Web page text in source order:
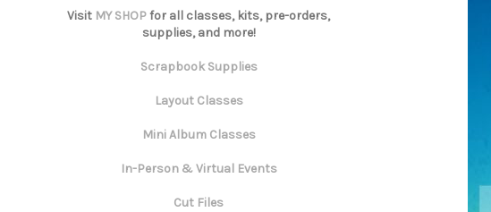
Visit MY SHOPfor all classes, kits, pre-orders,
supplies, and more!
Scrapbook Supplies
Layout Classes
Mini Album Classes
In-Person & Virtual Events
Cut Files